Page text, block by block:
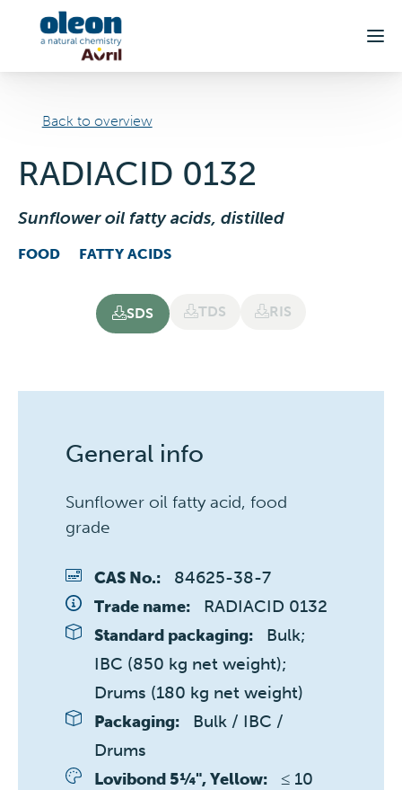
Back to overview
RADIACID 0132
Sunflower oil fatty acids, distilled
FOOD FATTY ACIDS
SDS TDS RIS
General info
Sunflower oil fatty acid, food
grade
CAS No.: 84625-38-7
Trade name: RADIACID 0132
Standard packaging:
Bulk;
IBC (850 kg net weight);
Drums (180 kg net weight)
Packaging:
Bulk / IBC /
Drums
Lovibond 5¼", Yellow: ≤ 10